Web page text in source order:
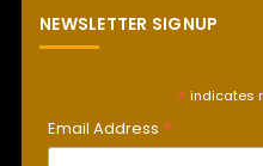
NEWSLETTER SIGNUP
* indicates
Email Address *